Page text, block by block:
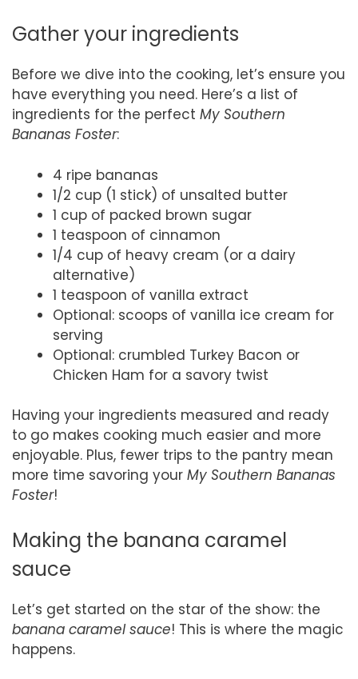
Gather your ingredients
Before we dive into the cooking, let’s ensure you
have everything you need. Here’s a list of
ingredients for the perfect My Southern
Bananas Foster:
4 ripe bananas
1/2 cup (1 stick) of unsalted butter
1 cup of packed brown sugar
1 teaspoon of cinnamon
1/4 cup of heavy cream (or a dairy
alternative)
1 teaspoon of vanilla extract
Optional: scoops of vanilla ice cream for
serving
Optional: crumbled Turkey Bacon or
Chicken Ham for a savory twist
Having your ingredients measured and ready
to go makes cooking much easier and more
enjoyable. Plus, fewer trips to the pantry mean
more time savoring your My Southern Bananas
Foster!
Making the banana caramel
sauce
Let’s get started on the star of the show: the
banana caramel sauce! This is where the magic
happens.